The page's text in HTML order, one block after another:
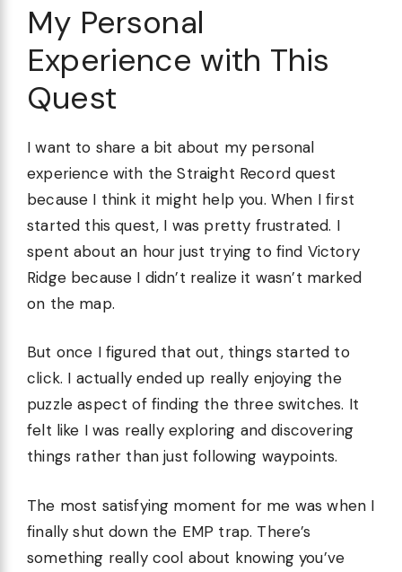
My Personal
Experience with This
Quest
I want to share a bit about my personal
experience with the Straight Record quest
because I think it might help you. When I first
started this quest, I was pretty frustrated. I
spent about an hour just trying to find Victory
Ridge because I didn’t realize it wasn’t marked
on the map.
But once I figured that out, things started to
click. I actually ended up really enjoying the
puzzle aspect of finding the three switches. It
felt like I was really exploring and discovering
things rather than just following waypoints.
The most satisfying moment for me was when I
finally shut down the EMP trap. There’s
something really cool about knowing you’ve